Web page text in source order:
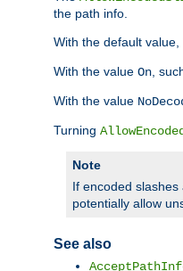
the path info.
With the default value,
With the value On ,
With the value
Turning
Note
If encoded
potentially allow
See also